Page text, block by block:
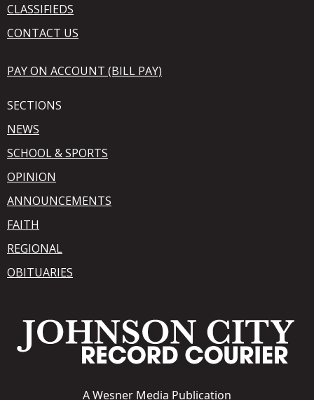
CLASSIFIEDS
CONTACT US
PAY ON ACCOUNT (BILL PAY)
SECTIONS
NEWS
SCHOOL & SPORTS
OPINION
ANNOUNCEMENTS
FAITH
REGIONAL
OBITUARIES
AWesner Media Publication